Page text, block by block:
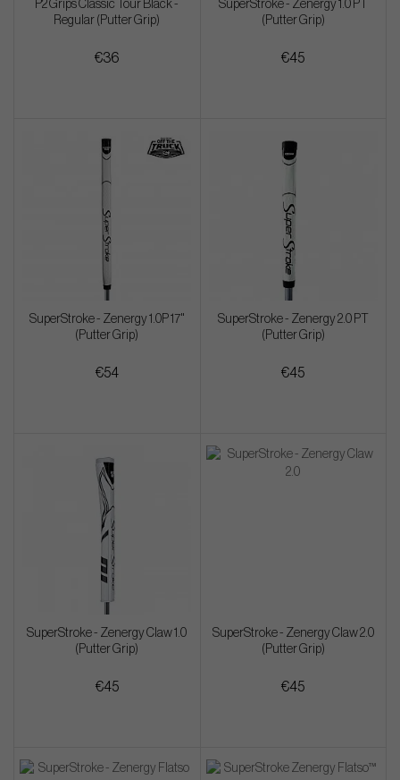
P2 Grips Classic Tour Black -
Regular (Putter Grip)
€36
SuperStroke - Zenergy 1.0 PT
(Putter Grip)
€45
SuperStroke - Zenergy 1.0P 17"
(Putter Grip)
€54
SuperStroke - Zenergy 2.0 PT
(Putter Grip)
€45
SuperStroke - Zenergy Claw 1.0
(Putter Grip)
€45
SuperStroke - Zenergy Claw 2.0
(Putter Grip)
€45